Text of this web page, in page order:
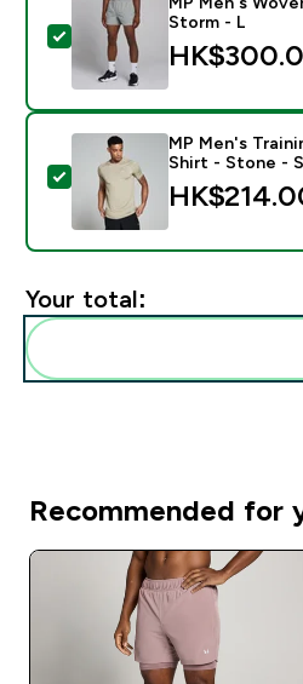
Select this product - MP
Storm - L
Select this product - MP
MP Men's
Shirt - Stone - S
Your total:
Recommended for